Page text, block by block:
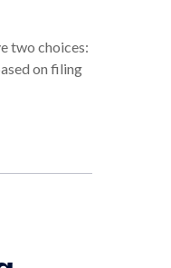
two choices:
on filing